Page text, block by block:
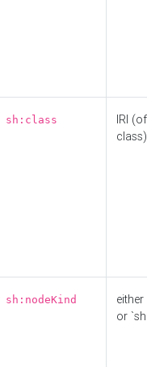
sh:class
IRI
class)
sh:nodeKind
either
or